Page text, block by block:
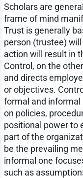
Scholars are
frame of mind
Trust is generally
person (trustee)
action will result in
Control, on the
and directs
or objectives.
formal and informal
on policies,
positional power to
part of the
be the prevailing
informal one
such as